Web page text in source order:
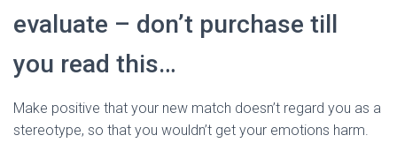
evaluate – don’t purchase till
you read this…
Make positive that your new match doesn’t regard you as a
stereotype, so that you wouldn’t get your emotions harm.